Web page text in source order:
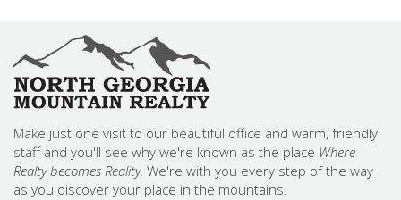
Make just one visit to our beautiful office and warm, friendly
staff and you'll see why we're known as the place Where
Realty becomes Reality. We're with you every step of the way
as you discover your place in the mountains.